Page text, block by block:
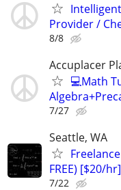
Provider /
8/8
Accuplacer
💻Math
7/27
Seattle, WA
FREE) [$20/hr]
7/22